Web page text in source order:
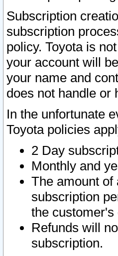
Subscription
subscription
policy. Toyota is
your account will
your name and
does not handle or
In the unfortunate
Toyota policies
2 Day
Monthly and
The amount of
subscription
the
Refunds will
subscription.